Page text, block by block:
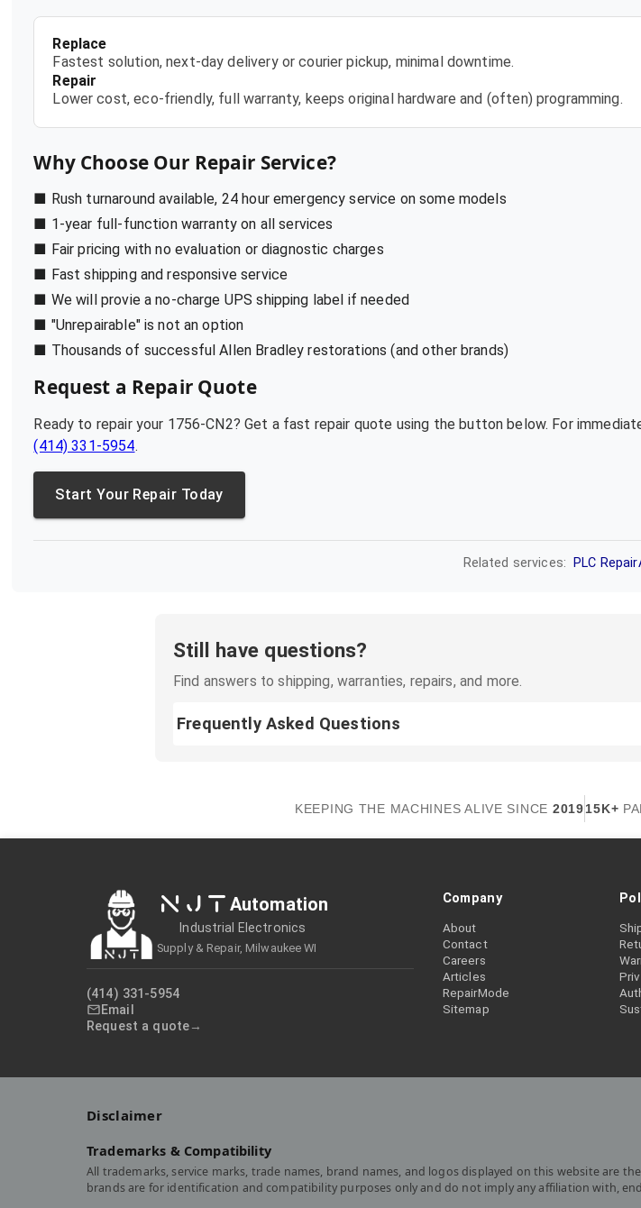
Replace
Fastest solution, next-day delivery or courier pickup, minimal downtime.
Repair
Lower cost, eco-friendly, full warranty, keeps original hardware and (often) programming.
Why Choose Our Repair Service?
■ Rush turnaround available, 24 hour emergency service on some models
■ 1-year full-function warranty on all services
■ Fair pricing with no evaluation or diagnostic charges
■ Fast shipping and responsive service
■ We will provie a no-charge UPS shipping label if needed
■ "Unrepairable" is not an option
■ Thousands of successful Allen Bradley restorations (and other brands)
Request a Repair Quote
Ready to repair your 1756-CN2? Get a fast repair quote using the button below. For
(414) 331-5954.
Start Your Repair Today
Related services: PLC Repair
Still have questions?
Find answers to shipping, warranties, repairs, and more.
Frequently Asked Questions
KEEPING THE MACHINES ALIVE SINCE 201915K+
NJT Automation
Industrial Electronics
Supply & Repair, Milwaukee WI
(414) 331-5954
Email
Request a quote
Company
About
Contact
Careers
Articles
RepairMode
Sitemap
Disclaimer
Trademarks & Compatibility
All trademarks, service marks, trade names, brand names, and logos displayed on this website are
brands are for identification and compatibility purposes only and do not imply any affiliation with,